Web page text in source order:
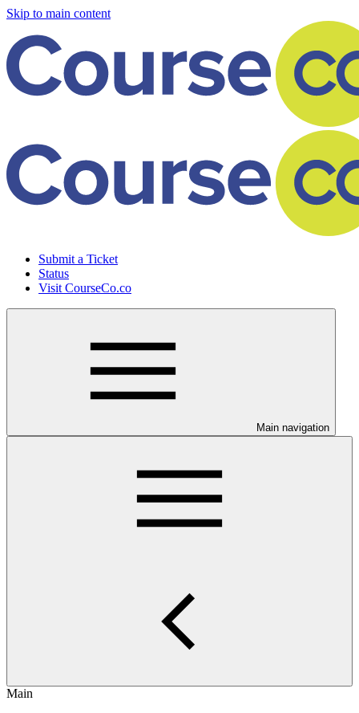
Skip to main content
Submit a Ticket
Status
Visit CourseCo.co
Main navigation
Main